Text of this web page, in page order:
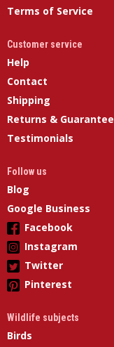
Terms of Service
Customer service
Help
Contact
Shipping
Returns & Guarantee
Testimonials
Follow us
Blog
Google Business
Facebook
Instagram
Twitter
Pinterest
Wildlife subjects
Birds